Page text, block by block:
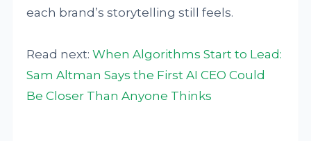
each brand’s storytelling still feels.
Read next:When Algorithms Start to Lead:
Sam Altman Says the First AI CEO Could
Be Closer Than Anyone Thinks